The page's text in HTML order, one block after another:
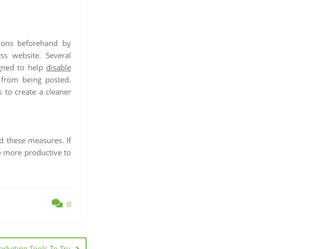
beforehand by
website. Several
to help disable
being posted.
create a cleaner
these measures. If
more productive to
0